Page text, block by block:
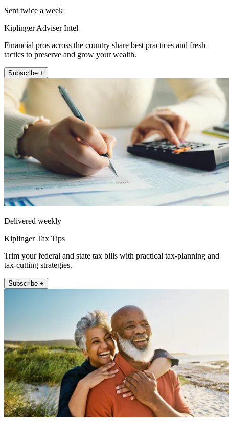
Sent twice a week
Kiplinger Adviser Intel
Financial pros across the country share best practices and fresh
tactics to preserve and grow your wealth.
Subscribe +
Delivered weekly
Kiplinger Tax Tips
Trim your federal and state tax bills with practical tax-planning and
tax-cutting strategies.
Subscribe +